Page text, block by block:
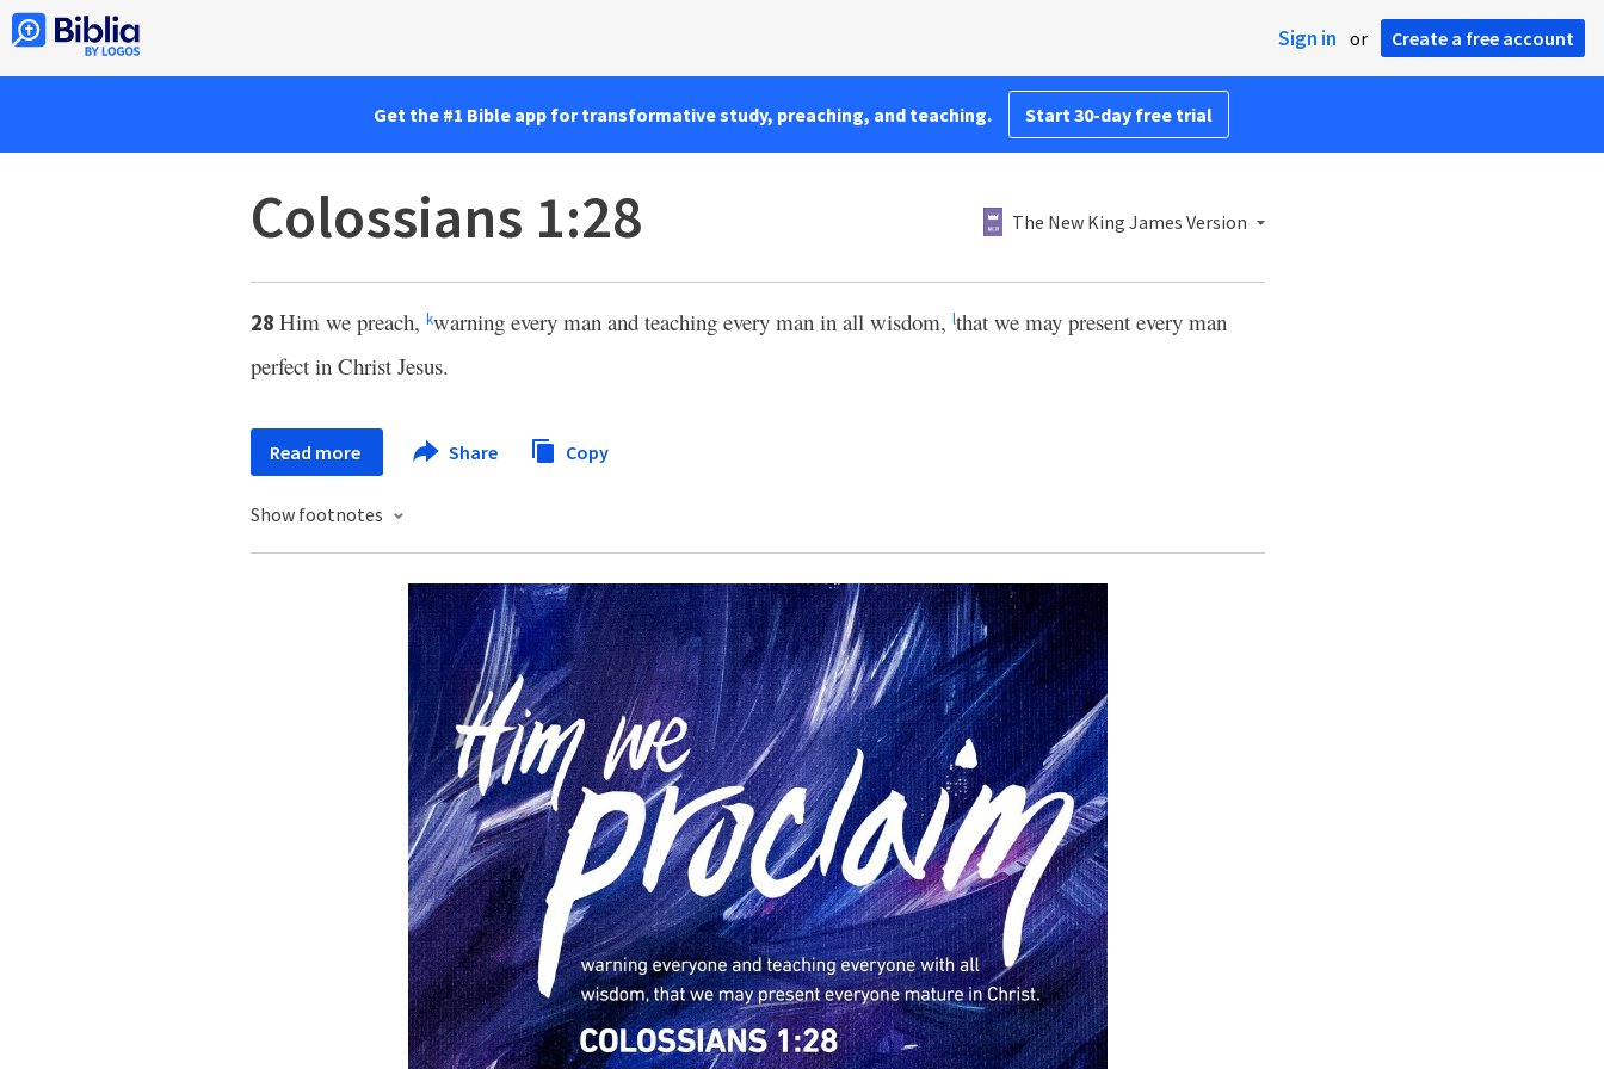
Sign in or Create a free account
Get the #1 Bible app for transformative study, preaching, and teaching. Start 30-day free trial
Colossians 1:28 The New King James Version
28 Him we preach, kwarning every man and teaching every man in all wisdom, lthat we may present every man
perfect in Christ Jesus.
Read more Share Copy
Show footnotes